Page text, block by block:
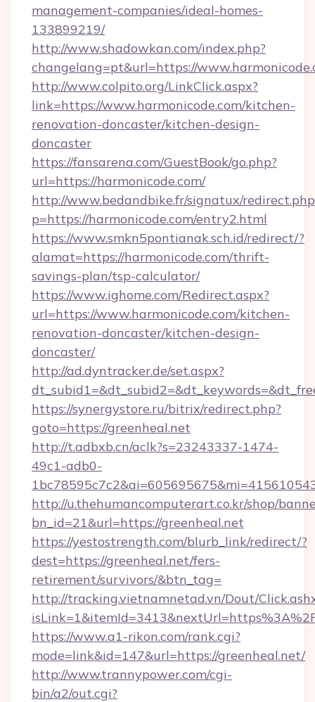
management-companies/ideal-homes-
133899219/
http://www.shadowkan.com/index.php?
changelang=pt&url=https://
http://www.colpito.org/LinkClick.aspx?
link=https://www.harmonicode.com/kitchen-
renovation-doncaster/kitchen-design-
doncaster
https://fansarena.com/GuestBook/go.php?
url=https://harmonicode.com/
http://www.bedandbike.fr/signatux/
p=https://harmonicode.com/entry2.html
https://www.smkn5pontianak.sch.id/redirect/?
alamat=https://harmonicode.com/thrift-
savings-plan/tsp-calculator/
https://www.ighome.com/Redirect.aspx?
url=https://www.harmonicode.com/kitchen-
renovation-doncaster/kitchen-design-
doncaster/
http://ad.dyntracker.de/set.aspx?
https://synergystore.ru/bitrix/redirect.php?
goto=https://greenheal.net
http://t.adbxb.cn/aclk?s=23243337-1474-
49c1-adb0-
http://u.thehumancomputerart.co.kr/shop/
bn_id=21&url=https://greenheal.net
https://yestostrength.com/blurb_link/redirect/?
dest=https://greenheal.net/fers-
retirement/survivors/&btn_tag=
http://tracking.vietnamnetad.vn/Dout/
https://www.a1-rikon.com/rank.cgi?
mode=link&id=147&url=https://greenheal.net/
http://www.trannypower.com/cgi-
bin/a2/out.cgi?